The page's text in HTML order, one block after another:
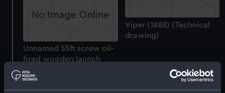
Viper (1888) (Technical
drawing)
Unnamed 55ft screw oil-
fired wooden launch
(1900) (Technical
drawing)